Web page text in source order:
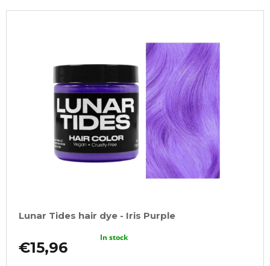
Lunar Tides hair dye - Iris Purple
€15,96
In stock